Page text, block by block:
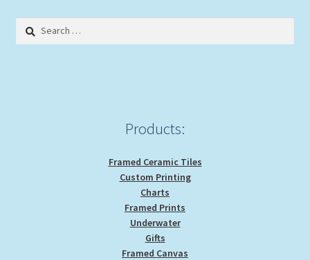
options
Search
Products:
Framed Ceramic Tiles
Custom Printing
Charts
Framed Prints
Underwater
Gifts
Framed Canvas